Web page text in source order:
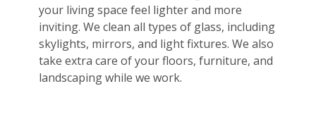
your living space feel lighter and more
inviting. We clean all types of glass, including
skylights, mirrors, and light fixtures. We also
take extra care of your floors, furniture, and
landscaping while we work.